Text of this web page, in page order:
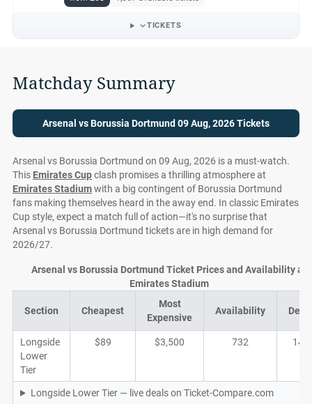
TICKETS
Matchday Summary
Arsenal vs Borussia Dortmund 09 Aug, 2026 Tickets
Arsenal vs Borussia Dortmund on 09 Aug, 2026 is a must-watch.
This Emirates Cupclash promises a thrilling atmosphere at
Emirates Stadiumwith a big contingent of Borussia Dortmund
fans making themselves heard in the away end. In classic Emirates
Cup style, expect a match full of action—it's no surprise that
Arsenal vs Borussia Dortmund tickets are in high demand for
2026/27.
Section Cheapest
Most
Expensive
Availability
Longside
Lower
Tier
$89 $3,500 732 140
Longside Lower Tier — live deals on Ticket-Compare.com
Arsenal vs Borussia Dortmund Ticket Prices and Availability at
Emirates Stadium